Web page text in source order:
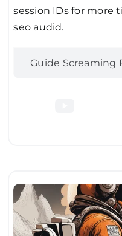
session IDs for more
seo audid.
Guide Screaming